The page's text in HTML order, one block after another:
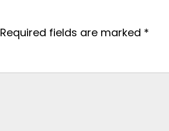
Required fields are marked *